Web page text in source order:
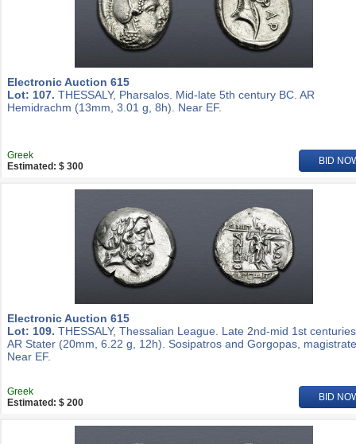
Electronic Auction 615
Lot: 107. THESSALY, Pharsalos. Mid-late 5th century BC. AR
Hemidrachm (13mm, 3.01 g, 8h). Near EF.
Greek
Estimated: $ 300
BID
Electronic Auction 615
Lot: 109. THESSALY, Thessalian League. Late 2nd-mid 1st
AR Stater (20mm, 6.22 g, 12h). Sosipatros and Gorgopas,
Near EF.
Greek
Estimated: $ 200
BID